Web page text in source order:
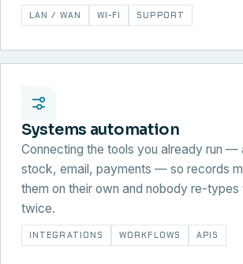
LAN / WAN WI-FI SUPPORT
Systems automation
Connecting the tools you already run —
stock, email, payments — so records
them on their own and nobody re-types
twice.
INTEGRATIONS WORKFLOWS APIS